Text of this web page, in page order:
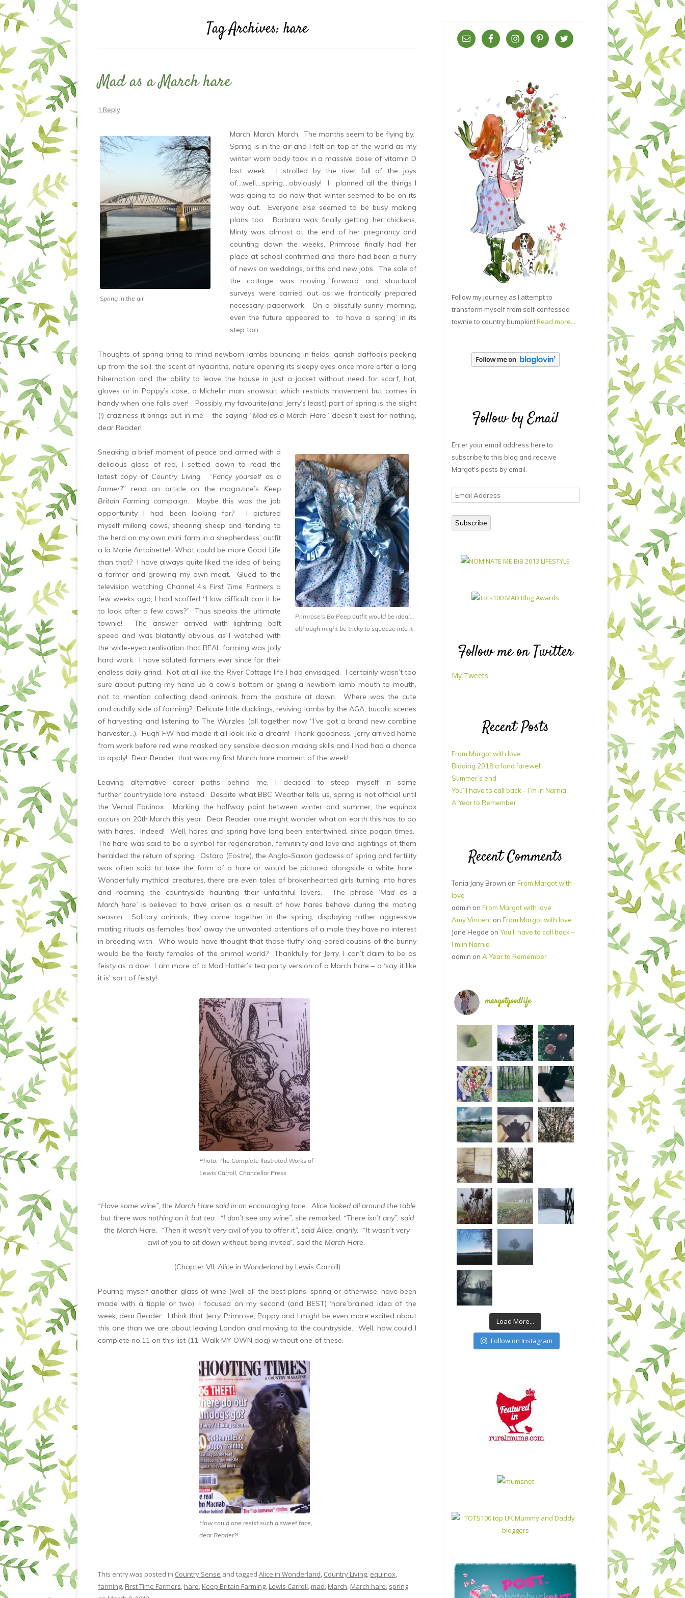
Tag Archives: hare
Mad as a March hare
1 Reply
Spring in the air
March, March, March. The months seem to be flying by.
Spring is in the air and I felt on top of the world as my
winter worn body took in a massive dose of vitamin D
last week. I strolled by the river full of the joys
of….well….spring….obviously! I planned all the things I
was going to do now that winter seemed to be on its
way out. Everyone else seemed to be busy making
plans too. Barbara was finally getting her chickens,
Minty was almost at the end of her pregnancy and
counting down the weeks, Primrose finally had her
place at school confirmed and there had been a flurry
of news on weddings, births and new jobs. The sale of
the cottage was moving forward and structural
surveys were carried out as we frantically prepared
necessary paperwork. On a blissfully sunny morning,
even the future appeared to to have a ‘spring’ in its
step too.
Thoughts of spring bring to mind newborn lambs bouncing in fields, garish daffodils peeking
up from the soil, the scent of hyacinths, nature opening its sleepy eyes once more after a long
hibernation and the ability to leave the house in just a jacket without need for scarf, hat,
gloves or in Poppy’s case, a Michelin man snowsuit which restricts movement but comes in
handy when one falls over! Possibly my favourite(and Jerry’s least) part of spring is the slight
(!) craziness it brings out in me – the saying “Mad as a March Hare” doesn’t exist for nothing,
dear Reader!
Primrose’s Bo Peep outfit would be ideal…
although might be tricky to squeeze into it
Sneaking a brief moment of peace and armed with a
delicious glass of red, I settled down to read the
latest copy of Country Living. “Fancy yourself as a
farmer?” read an article on the magazine’s Keep
Britain Farming campaign. Maybe this was the job
opportunity I had been looking for? I pictured
myself milking cows, shearing sheep and tending to
the herd on my own mini farm in a shepherdess’ outfit
a la Marie Antoinette! What could be more Good Life
than that? I have always quite liked the idea of being
a farmer and growing my own meat. Glued to the
television watching Channel 4’s First Time Farmers a
few weeks ago, I had scoffed “How difficult can it be
to look after a few cows?” Thus speaks the ultimate
townie! The answer arrived with lightning bolt
speed and was blatantly obvious as I watched with
the wide-eyed realisation that REAL farming was jolly
hard work. I have saluted farmers ever since for their
endless daily grind. Not at all like the River Cottage life I had envisaged. I certainly wasn’t too
sure about putting my hand up a cow’s bottom or giving a newborn lamb mouth to mouth,
not to mention collecting dead animals from the pasture at dawn. Where was the cute
and cuddly side of farming? Delicate little ducklings, reviving lambs by the AGA, bucolic scenes
of harvesting and listening to The Wurzles (all together now “I’ve got a brand new combine
harvester…). Hugh FW had made it all look like a dream! Thank goodness, Jerry arrived home
from work before red wine masked any sensible decision making skills and I had had a chance
to apply! Dear Reader, that was my first March hare moment of the week!
Leaving alternative career paths behind me, I decided to steep myself in some
further countryside lore instead. Despite what BBC Weather tells us, spring is not official until
the Vernal Equinox. Marking the halfway point between winter and summer, the equinox
occurs on 20th March this year. Dear Reader, one might wonder what on earth this has to do
with hares. Indeed! Well, hares and spring have long been entertwined, since pagan times.
The hare was said to be a symbol for regeneration, femininity and love and sightings of them
heralded the return of spring. Ostara (Eostre), the Anglo-Saxon goddess of spring and fertility
was often said to take the form of a hare or would be pictured alongside a white hare.
Wonderfully mythical creatures, there are even tales of brokenhearted girls turning into hares
and roaming the countryside haunting their unfaithful lovers. The phrase ‘Mad as a
March hare’ is believed to have arisen as a result of how hares behave during the mating
season. Solitary animals, they come together in the spring, displaying rather aggressive
mating rituals as females ‘box’ away the unwanted attentions of a male they have no interest
in breeding with. Who would have thought that those fluffy long-eared cousins of the bunny
would be the feisty females of the animal world? Thankfully for Jerry, I can’t claim to be as
feisty as a doe! I am more of a Mad Hatter’s tea party version of a March hare – a ‘say it like
it is’ sort of feisty!
Photo: The Complete Ilustrated Works of
Lewis Carroll, Chancellor Press
“Have some wine”, the March Hare said in an encouraging tone.Alice looked all around the table
but there was nothing on it but tea. “I don’t see any wine”, she remarked. “There isn’t any”, said
the March Hare. “Then it wasn’t very civil of you to offer it”, said Alice, angrily. “It wasn’t very
civil of you to sit down without being invited”, said the March Hare.
(Chapter VII, Alice in Wonderlandby Lewis Carroll)
Pouring myself another glass of wine (well all the best plans, spring or otherwise, have been
made with a tipple or two), I focused on my second (and BEST) ‘hare’brained idea of the
week, dear Reader. I think that Jerry, Primrose, Poppy and I might be even more excited about
this one than we are about leaving London and moving to the countryside. Well, how could I
complete no.11 on this list (11. Walk MY OWN dog) without one of these.
How could one resist such a sweet face,
dear Reader?!
This entry was posted in Country Sense and tagged Alice in Wonderland, Country Living, equinox,
farming, First Time Farmers, hare, Keep Britain Farming, Lewis Carroll, mad, March, March hare, spring
Follow my journey as I attempt to
transform myself from self-confessed
townie to country bumpkin! Read more...
Follow by Email
Enter your email address here to
subscribe to this blog and receive
Margot's posts by email.
Email
Address
Subscribe
Follow me on Twitter
My Tweets
Recent Posts
From Margot with love
Bidding 2018 a fond farewell
Summer’s end
You’ll have to call back – I’m in Narnia
A Year to Remember
Recent Comments
Tania Jany Brown on From Margot with
love
admin on From Margot with love
Amy Vincent on From Margot with love
Jane Hegde on You’ll have to call back –
I’m in Narnia
admin on A Year to Remember
margotgoodlife
Load More...
Follow on Instagram